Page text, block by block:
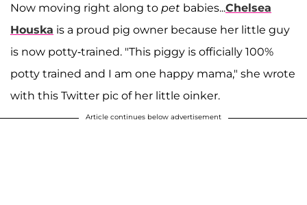
Now moving right along to pet babies...Chelsea
Houska is a proud pig owner because her little guy
is now potty-trained. "This piggy is officially 100%
potty trained and I am one happy mama," she wrote
with this Twitter pic of her little oinker.
Article continues below advertisement